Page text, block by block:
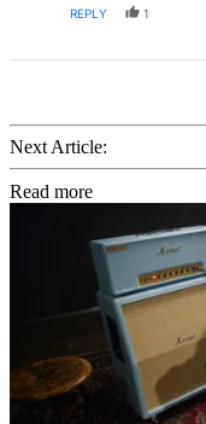
REPLY 1
Next Article:
Read more